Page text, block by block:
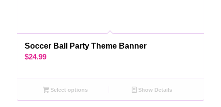
Soccer Ball Party Theme Banner
$24.99
Select options Show Details